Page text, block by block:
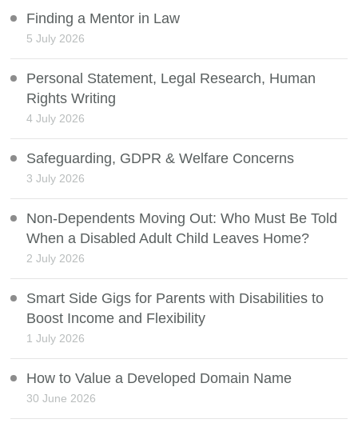
Finding a Mentor in Law
5 July 2026
Personal Statement, Legal Research, Human
Rights Writing
4 July 2026
Safeguarding, GDPR & Welfare Concerns
3 July 2026
Non-Dependents Moving Out: Who Must Be Told
When a Disabled Adult Child Leaves Home?
2 July 2026
Smart Side Gigs for Parents with Disabilities to
Boost Income and Flexibility
1 July 2026
How to Value a Developed Domain Name
30 June 2026